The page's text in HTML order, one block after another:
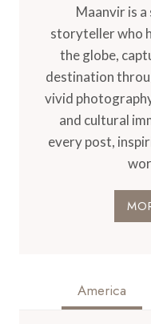
Maanvir is
storyteller who
the globe,
destination
vivid
and cultural
every post,
America